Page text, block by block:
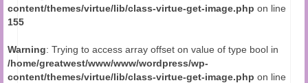
content/themes/virtue/lib/class-virtue-get-image.php on line
155
Warning: Trying to access array offset on value of type bool in
/home/greatwest/www/www/wordpress/wp-
content/themes/virtue/lib/class-virtue-get-image.php on line